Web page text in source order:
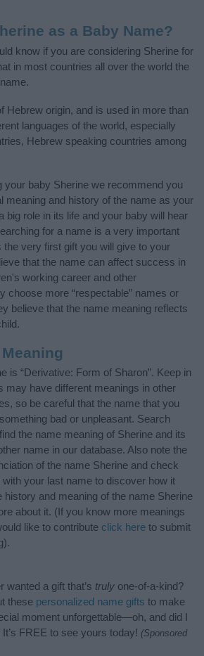
as a Baby Name?
know if you are considering Sherine for
in most countries all over the world the
Hebrew origin, and is used in more than
languages of the world, especially
Hebrew speaking countries among
your baby Sherine we recommend you
meaning and history of the name as your
big role in its life and your baby will hear
for a name is a very important
the very first gift you will give to your
that the name can affect success in
working career and other
choose more “respectable” names or
believe that the name meaning reflects
is “Derivative: Form of Sharon”. Keep in
may have different meanings in other
so be careful that the name that you
bad or unpleasant. Search
the name meaning of Sherine and its
name in our database. Also note the
of the name Sherine and check
your last name to discover how it
history and meaning of the name Sherine
about it. (If you know more meanings
like to contribute click here to submit
wanted a gift that’s truly one-of-a-kind?
these personalized name gifts to make
moment unforgettable—oh, and did I
It’s FREE to see yours today! (Sponsored